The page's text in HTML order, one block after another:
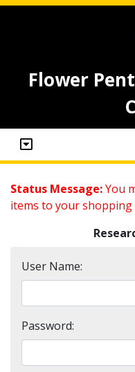
Flower
Status Message:You
items to your shopping
User Name:
Password: